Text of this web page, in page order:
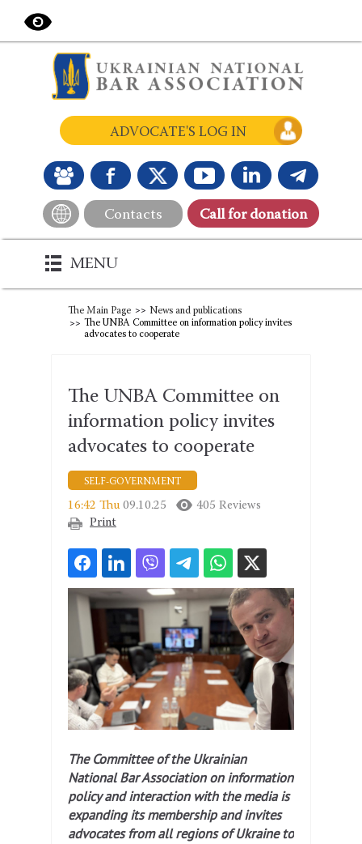
Contacts Сall for donation
ADVOCATE'S LOG IN
MENU
The Main Page
News and publications
The UNBA Committee on information policy invites
advocates to cooperate
The UNBA Committee on
information policy invites
advocates to cooperate
SELF-GOVERNMENT
16:42 Thu 09.10.25
405 Reviews
Print
The Committee of the Ukrainian
National Bar Association on information
policy and interaction with the media is
expanding its membership and invites
advocates from all regions of Ukraine to